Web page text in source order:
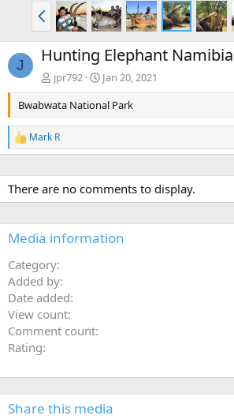
P
r
e
v
J Hunting Elephant Namibia
jpr792
Jan 20, 2021
Bwabwata National Park
R
e
c
t
i
n
s
Mark R
There are no comments to display.
Media information
Category
Added by
Date added
View count
Comment count
Rating
Share this media